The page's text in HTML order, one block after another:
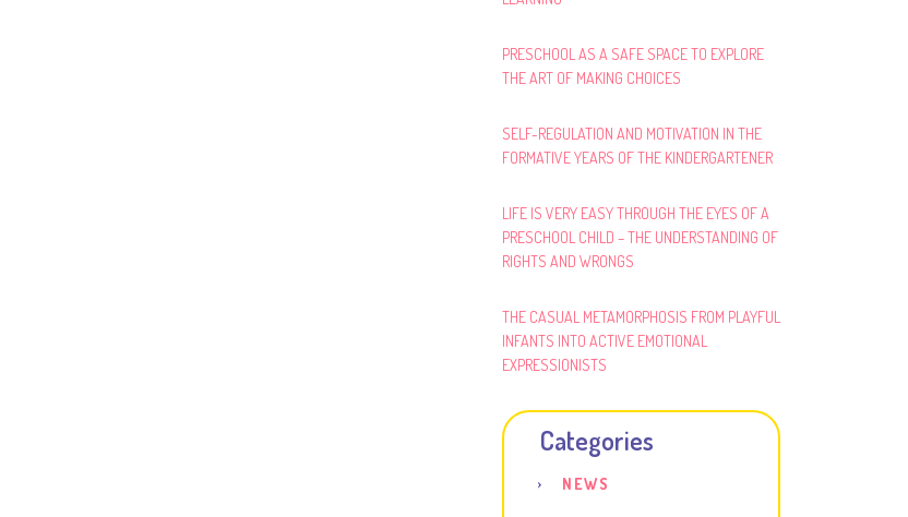
PRESCHOOL AS A SAFE SPACE TO EXPLORE
THE ART OF MAKING CHOICES
SELF-REGULATION AND MOTIVATION IN THE
FORMATIVE YEARS OF THE KINDERGARTENER
LIFE IS VERY EASY THROUGH THE EYES OF A
PRESCHOOL CHILD – THE UNDERSTANDING OF
RIGHTS AND WRONGS
THE CASUAL METAMORPHOSIS FROM PLAYFUL
INFANTS INTO ACTIVE EMOTIONAL
EXPRESSIONISTS
Categories
NEWS